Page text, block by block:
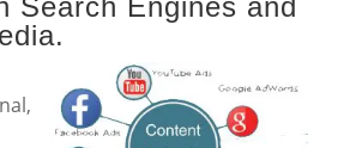
Search Engines and